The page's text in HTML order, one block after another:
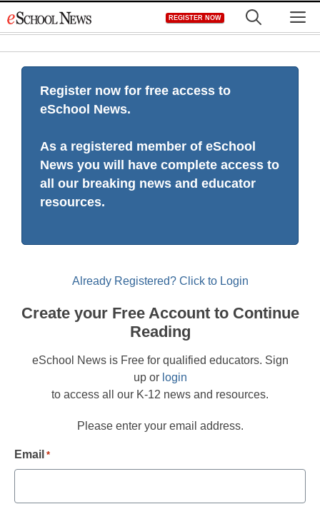
to
REGISTER NOW
Register now for free access to
eSchool News.
As a registered member of eSchool
News you will have complete access to
all our breaking news and educator
resources.
Already Registered? Click to Login
Create your Free Account to Continue
Reading
eSchool News is Free for qualified educators. Sign
up or login
to access all our K-12 news and resources.
Please enter your email address.
Email *